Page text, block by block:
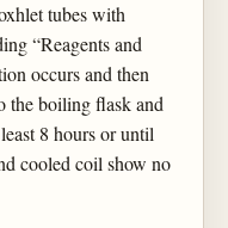
tubes with
“Reagents and
occurs and then
the boiling flask and
8 hours or until
cooled coil show no